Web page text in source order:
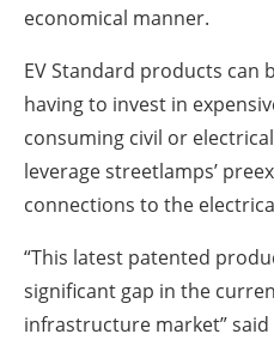
economical manner.
EV Standard products can
having to invest in
consuming civil or
leverage streetlamps’
connections to the
“This latest patented
significant gap in the
infrastructure market” said